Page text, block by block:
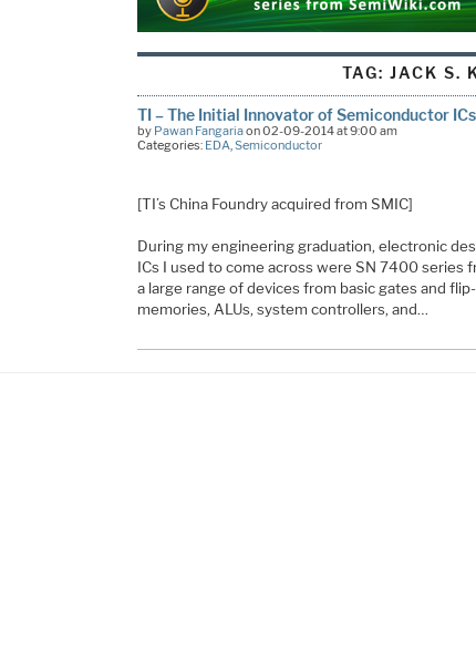
TAG:JACK S.
TI – The Initial Innovator of Semiconductor ICs
by Pawan Fangariaon 02-09-2014 at 9:00 am
Categories: EDA Semiconductor
[TI’s China Foundry acquired from SMIC]
During my engineering graduation, electronic
ICs I used to come across were SN 7400 series
a large range of devices from basic gates and
memories, ALUs, system controllers, and…